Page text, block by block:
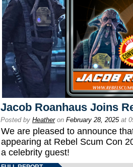
Jacob Roanhaus Joins
Posted by Heatheron February 28, 2025 at
We are pleased to announce
appearing at Rebel Scum Con
a celebrity guest!